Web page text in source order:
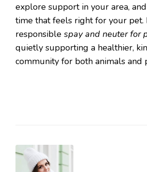
explore support in your area,
time that feels right for your pet.
responsible spay and neuter for
quietly supporting a healthier,
community for both animals and